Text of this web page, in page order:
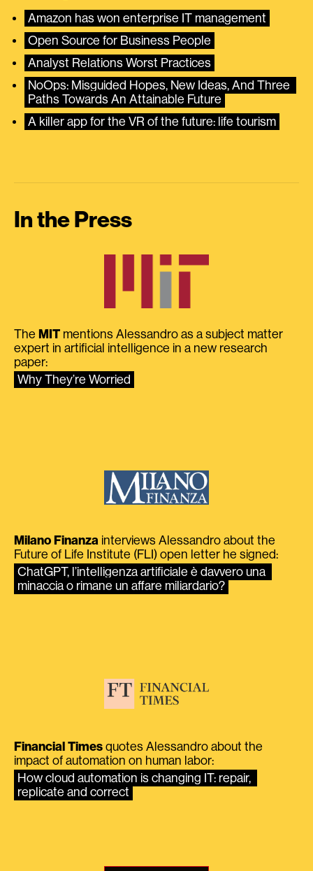
Amazon has won enterprise IT management
Open Source for Business People
Analyst Relations Worst Practices
NoOps: Misguided Hopes, New Ideas, And Three
Paths Towards An Attainable Future
A killer app for the VR of the future: life tourism
In the Press
The MIT mentions Alessandro as a subject matter
expert in artificial intelligence in a new research
paper:
Why They’re Worried
Milano Finanza interviews Alessandro about the
Future of Life Institute (FLI) open letter he signed:
ChatGPT, l’intelligenza artificiale è davvero una
minaccia o rimane un affare miliardario?
Financial Times quotes Alessandro about the
impact of automation on human labor:
How cloud automation is changing IT: repair,
replicate and correct